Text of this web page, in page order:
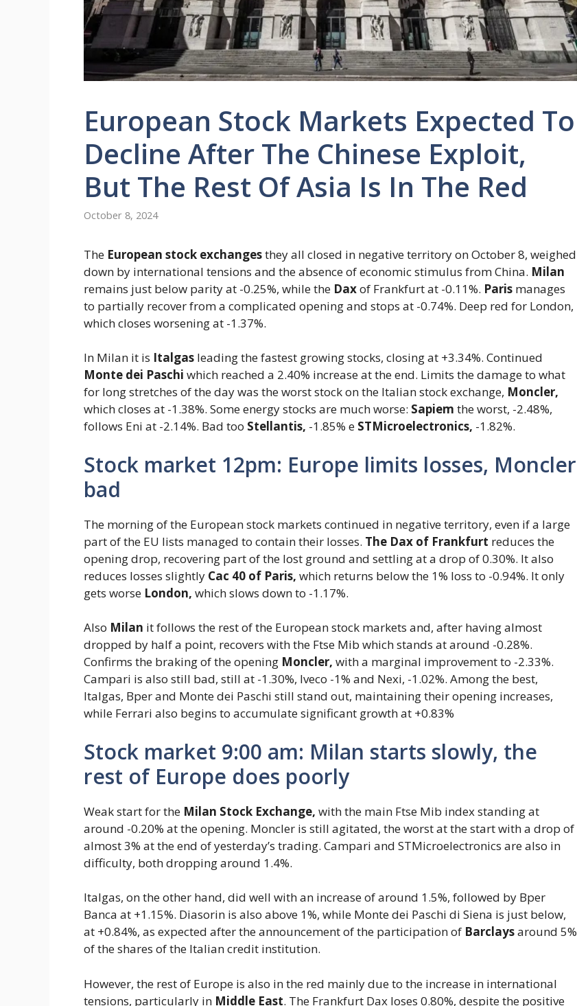
European Stock Markets Expected To
Decline After The Chinese Exploit,
But The Rest Of Asia Is In The Red
October 8, 2024
The European stock exchangesthey all closed in negative territory on October 8, weighed
down by international tensions and the absence of economic stimulus from China. Milan
remains just below parity at -0.25%, while the Daxof Frankfurt at -0.11%. Paris manages
to partially recover from a complicated opening and stops at -0.74%. Deep red for London,
which closes worsening at -1.37%.
In Milan it is Italgas leading the fastest growing stocks, closing at +3.34%. Continued
Monte dei Paschi which reached a 2.40% increase at the end. Limits the damage to what
for long stretches of the day was the worst stock on the Italian stock exchange, Moncler,
which closes at -1.38%. Some energy stocks are much worse: Sapiem the worst, -2.48%,
follows Eni at -2.14%. Bad too Stellantis, -1.85% e STMicroelectronics, -1.82%.
Stock market 12pm: Europe limits losses, Moncler
bad
The morning of the European stock markets continued in negative territory, even if a large
part of the EU lists managed to contain their losses. The Dax of Frankfurt reduces the
opening drop, recovering part of the lost ground and settling at a drop of 0.30%. It also
reduces losses slightly Cac 40 of Paris, which returns below the 1% loss to -0.94%. It only
gets worse London, which slows down to -1.17%.
Also Milan it follows the rest of the European stock markets and, after having almost
dropped by half a point, recovers with the Ftse Mib which stands at around -0.28%.
Confirms the braking of the opening Moncler, with a marginal improvement to -2.33%.
Campari is also still bad, still at -1.30%, Iveco -1% and Nexi, -1.02%. Among the best,
Italgas, Bper and Monte dei Paschi still stand out, maintaining their opening increases,
while Ferrari also begins to accumulate significant growth at +0.83%
Stock market 9:00 am: Milan starts slowly, the
rest of Europe does poorly
Weak start for the Milan Stock Exchange, with the main Ftse Mib index standing at
around -0.20% at the opening. Moncler is still agitated, the worst at the start with a drop of
almost 3% at the end of yesterday’s trading. Campari and STMicroelectronics are also in
difficulty, both dropping around 1.4%.
Italgas, on the other hand, did well with an increase of around 1.5%, followed by Bper
Banca at +1.15%. Diasorin is also above 1%, while Monte dei Paschi di Siena is just below,
at +0.84%, as expected after the announcement of the participation of Barclaysaround 5%
of the shares of the Italian credit institution.
However, the rest of Europe is also in the red mainly due to the increase in international
tensions, particularly in Middle East. The Frankfurt Dax loses 0.80%, despite the positive